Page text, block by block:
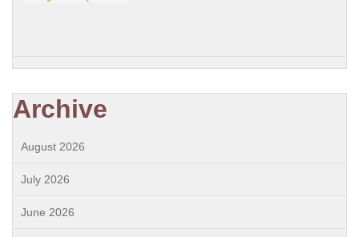
Archive
August 2026
July 2026
June 2026